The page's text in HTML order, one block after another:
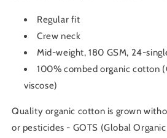
Regular fit
Crew neck
Mid-weight, 180 GSM, 24-
100% combed organic cotton
viscose)
Quality organic cotton is grown
or pesticides - GOTS (Global